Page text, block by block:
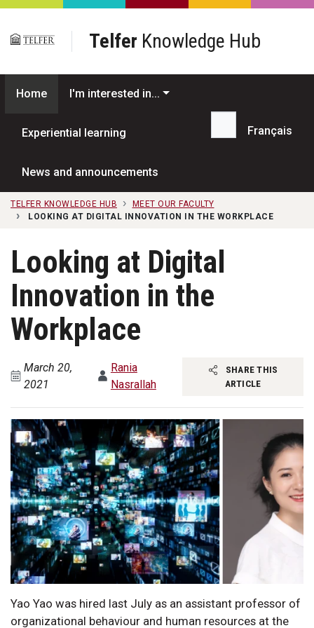
Skip to main content
Telfer Knowledge Hub
Home I'm interested in...
Experiential learning
News and announcements
Search...
Français
TELFER KNOWLEDGE HUB
MEET OUR FACULTY
LOOKING AT DIGITAL INNOVATION IN THE WORKPLACE
Looking at Digital
Innovation in the
Workplace
March 20,
2021
Rania
Nasrallah
SHARE THIS
ARTICLE
Yao Yao was hired last July as an assistant professor of
organizational behaviour and human resources at the